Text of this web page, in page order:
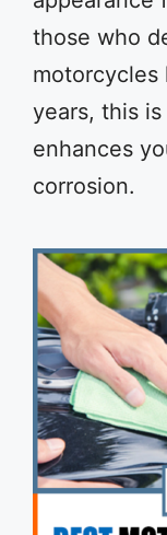
those who
motorcycles
years, this
enhances
corrosion.